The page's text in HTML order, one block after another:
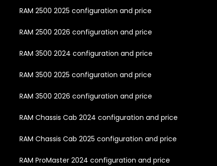
RAM 2500 2025 configuration and price
RAM 2500 2026 configuration and price
RAM 3500 2024 configuration and price
RAM 3500 2025 configuration and price
RAM 3500 2026 configuration and price
RAM Chassis Cab 2024 configuration and price
RAM Chassis Cab 2025 configuration and price
RAM ProMaster 2024 configuration and price